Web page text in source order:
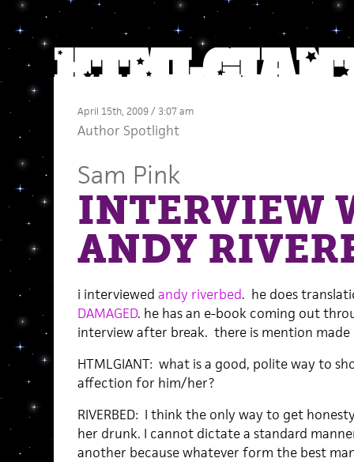
April 15th, 2009 / 3:07 am
Author Spotlight
Sam Pink
INTERVIEW
ANDY
i interviewed andy riverbed. he does
DAMAGED. he has an e-book coming out
interview after break. there is mention made
HTMLGIANT: what is a good, polite way to
affection for him/her?
RIVERBED: I think the only way to get
her drunk. I cannot dictate a standard
another because whatever form the best